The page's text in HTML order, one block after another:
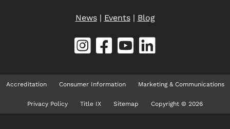
News| Events| Blog
Accreditation Consumer Information Marketing & Communications
Privacy Policy Title IX Sitemap Copyright © 2026